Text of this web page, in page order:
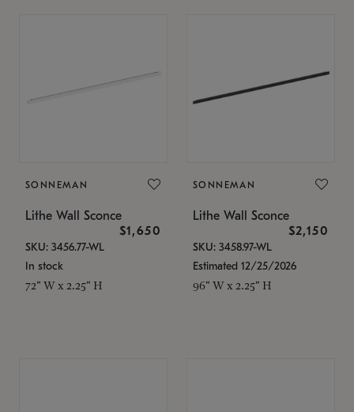
SONNEMAN
Lithe Wall Sconce
$1,650
SKU: 3456.77-WL
In stock
72" W x 2.25" H
SONNEMAN
Lithe Wall Sconce
$2,150
SKU: 3458.97-WL
Estimated 12/25/2026
96" W x 2.25" H